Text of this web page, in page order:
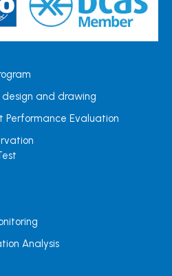
design and drawing
Performance Evaluation
Analysis